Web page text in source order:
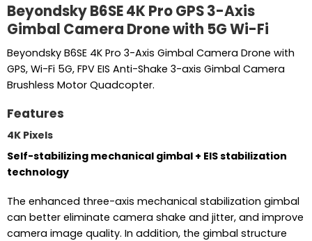
Beyondsky B6SE 4K Pro GPS 3-Axis
Gimbal Camera Drone with 5G Wi-Fi
Beyondsky B6SE 4K Pro 3-Axis Gimbal Camera Drone with
GPS, Wi-Fi 5G, FPV EIS Anti-Shake 3-axis Gimbal Camera
Brushless Motor Quadcopter.
Features
4K Pixels
Self-stabilizing mechanical gimbal + EIS stabilization
technology
The enhanced three-axis mechanical stabilization gimbal
can better eliminate camera shake and jitter, and improve
camera image quality. In addition, the gimbal structure